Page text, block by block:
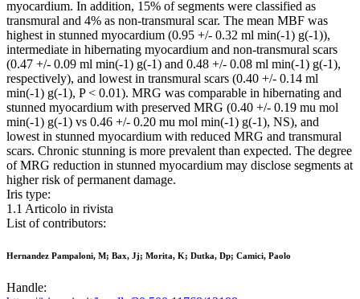
myocardium. In addition, 15% of segments were classified as
transmural and 4% as non-transmural scar. The mean MBF was
highest in stunned myocardium (0.95 +/- 0.32 ml min(-1) g(-1)),
intermediate in hibernating myocardium and non-transmural scars
(0.47 +/- 0.09 ml min(-1) g(-1) and 0.48 +/- 0.08 ml min(-1) g(-1),
respectively), and lowest in transmural scars (0.40 +/- 0.14 ml
min(-1) g(-1), P < 0.01). MRG was comparable in hibernating and
stunned myocardium with preserved MRG (0.40 +/- 0.19 mu mol
min(-1) g(-1) vs 0.46 +/- 0.20 mu mol min(-1) g(-1), NS), and
lowest in stunned myocardium with reduced MRG and transmural
scars. Chronic stunning is more prevalent than expected. The degree
of MRG reduction in stunned myocardium may disclose segments at
higher risk of permanent damage.
Iris type:
1.1 Articolo in rivista
List of contributors:
Hernandez Pampaloni, M; Bax, Jj; Morita, K; Dutka, Dp; Camici, Paolo
Handle: